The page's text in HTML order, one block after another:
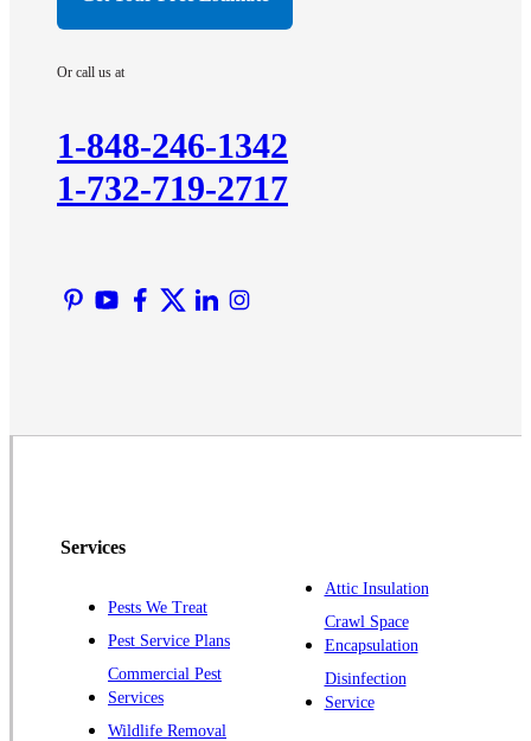
Kendall Park
Lawrence Township
Liberty Corner
Martinsville
North Brunswick
Piscataway
Pluckemin
Princeton
Princeton Junction
Raritan
Or call us at
1-848-246-1342
1-732-719-2717
Services
Pests We Treat
Pest Service Plans
Commercial Pest
Services
Wildlife Removal
Attic Insulation
Crawl Space
Encapsulation
Disinfection
Service